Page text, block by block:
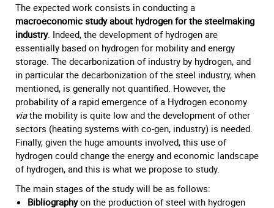
The expected work consists in conducting a
macroeconomic study about hydrogen for the steelmaking
industry. Indeed, the development of hydrogen are
essentially based on hydrogen for mobility and energy
storage. The decarbonization of industry by hydrogen, and
in particular the decarbonization of the steel industry, when
mentioned, is generally not quantified. However, the
probability of a rapid emergence of a Hydrogen economy
viathe mobility is quite low and the development of other
sectors (heating systems with co-gen, industry) is needed.
Finally, given the huge amounts involved, this use of
hydrogen could change the energy and economic landscape
of hydrogen, and this is what we propose to study.
The main stages of the study will be as follows:
Bibliographyon the production of steel with hydrogen